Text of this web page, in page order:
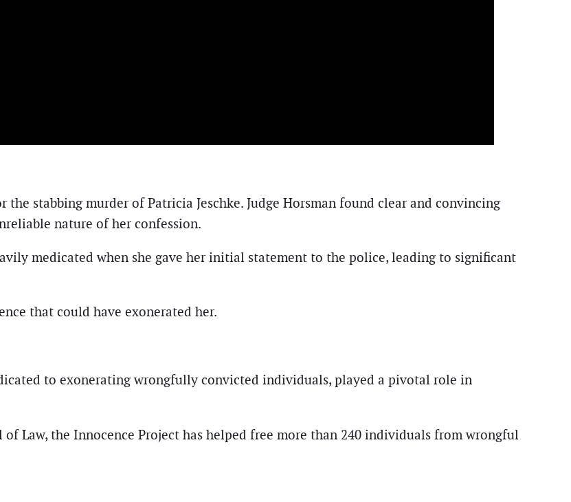
stabbing murder of Patricia Jeschke. Judge Horsman found clear and convincing
nature of her confession.
medicated when she gave her initial statement to the police, leading to significant
that could have exonerated her.
to exonerating wrongfully convicted individuals, played a pivotal role in
Law, the Innocence Project has helped free more than 240 individuals from wrongful